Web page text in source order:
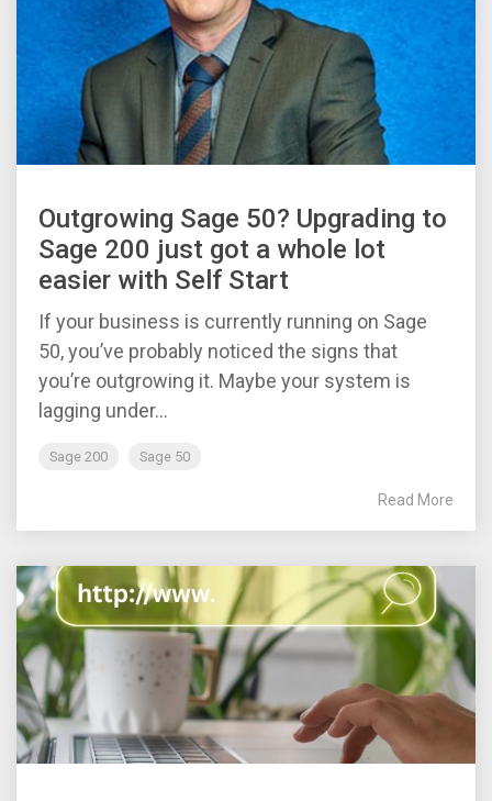
Outgrowing Sage 50? Upgrading to
Sage 200 just got a whole lot
easier with Self Start
If your business is currently running on Sage
50, you’ve probably noticed the signs that
you’re outgrowing it. Maybe your system is
lagging under...
Sage 200 Sage 50
Read More